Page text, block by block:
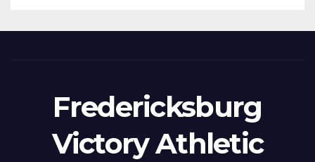
Fredericksburg
Victory Athletic